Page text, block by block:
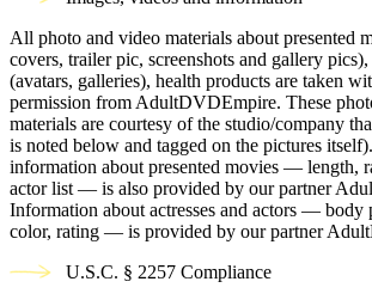
All photo and video materials about presented
covers, trailer pic, screenshots and gallery pics),
(avatars, galleries), health products are taken
permission from AdultDVDEmpire. These
materials are courtesy of the studio/company
is noted below and tagged on the pictures
information about presented movies — length,
actor list — is also provided by our partner
Information about actresses and actors — body
color, rating — is provided by our partner
U.S.C. § 2257 Compliance